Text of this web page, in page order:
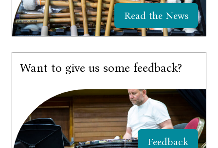
Read the News
Want to give us some feedback?
Feedback